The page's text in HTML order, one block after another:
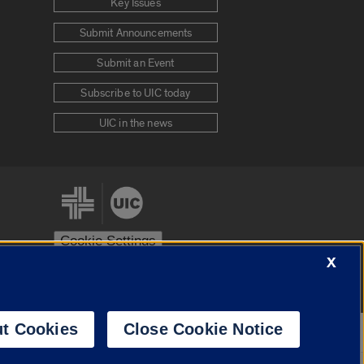
Key Issues
Submit Announcements
Submit an Event
Subscribe to UIC today
UIC in the news
Cookie Settings
X
Cookies Close Cookie Notice